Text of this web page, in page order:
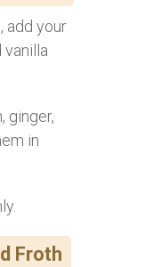
add your
ginger,
in
Froth